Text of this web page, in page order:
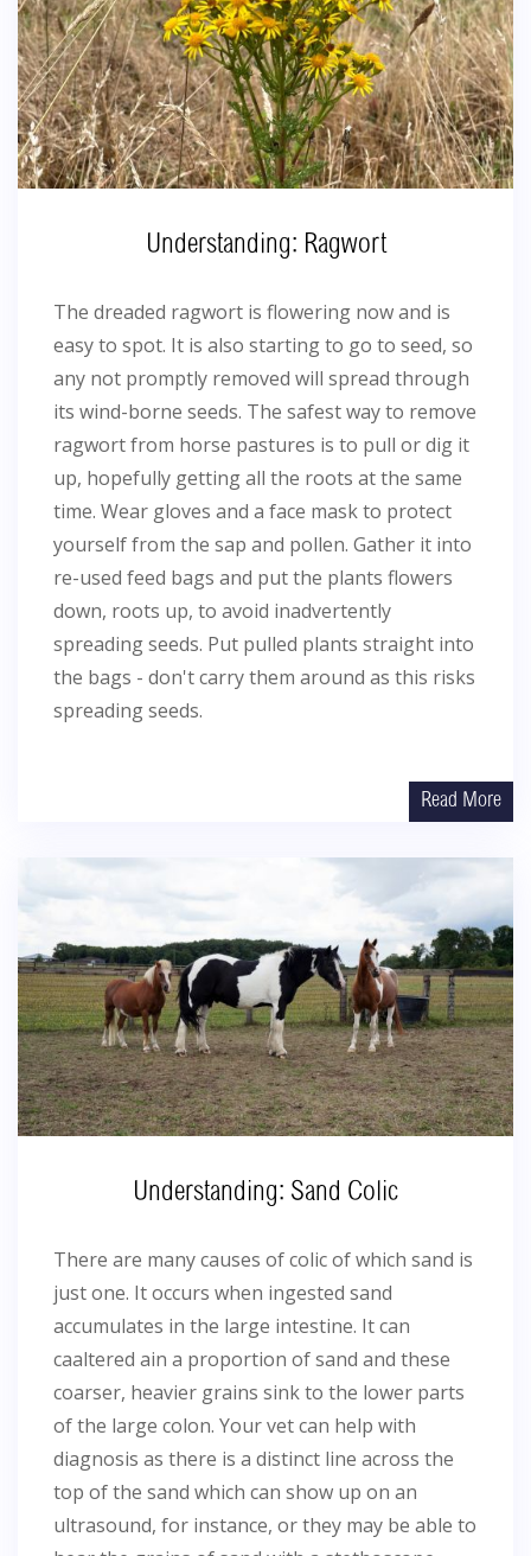
Understanding: Ragwort
The dreaded ragwort is flowering now and is
easy to spot. It is also starting to go to seed, so
any not promptly removed will spread through
its wind-borne seeds. The safest way to remove
ragwort from horse pastures is to pull or dig it
up, hopefully getting all the roots at the same
time. Wear gloves and a face mask to protect
yourself from the sap and pollen. Gather it into
re-used feed bags and put the plants flowers
down, roots up, to avoid inadvertently
spreading seeds. Put pulled plants straight into
the bags - don't carry them around as this risks
spreading seeds.
Read More
Understanding: Sand Colic
There are many causes of colic of which sand is
just one. It occurs when ingested sand
accumulates in the large intestine. It can
caaltered ain a proportion of sand and these
coarser, heavier grains sink to the lower parts
of the large colon. Your vet can help with
diagnosis as there is a distinct line across the
top of the sand which can show up on an
ultrasound, for instance, or they may be able to